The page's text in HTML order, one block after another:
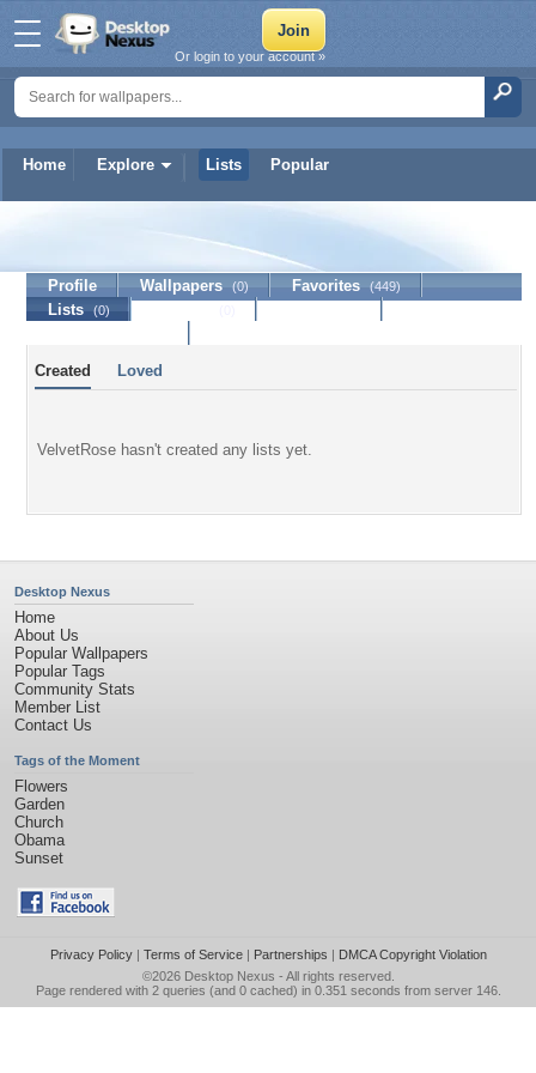
Home Explore Lists Popular
Or login to your account »
VelvetRose
Profile Wallpapers (0) Favorites (449)
Lists (0)
Created Loved
VelvetRose hasn't created any lists yet.
Desktop Nexus
Home
About Us
Popular Wallpapers
Popular Tags
Community Stats
Member List
Contact Us
Tags of the Moment
Flowers
Garden
Church
Obama
Sunset
Privacy Policy| Terms of Service| Partnerships | DMCA Copyright Violation
©2026 Desktop Nexus - All rights reserved.
Page rendered with 2 queries (and 0 cached) in 0.351 seconds from server 146.